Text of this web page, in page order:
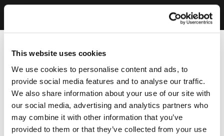
This website uses cookies
We use cookies to personalise content and ads, to
provide social media features and to analyse our traffic.
We also share information about your use of our site with
our social media, advertising and analytics partners who
may combine it with other information that you’ve
provided to them or that they’ve collected from your use